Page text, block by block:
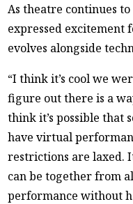
As theatre continues to
expressed excitement
evolves alongside
“I think it’s cool we
figure out there is a
think it’s possible that
have virtual
restrictions are laxed.
can be together from
performance without